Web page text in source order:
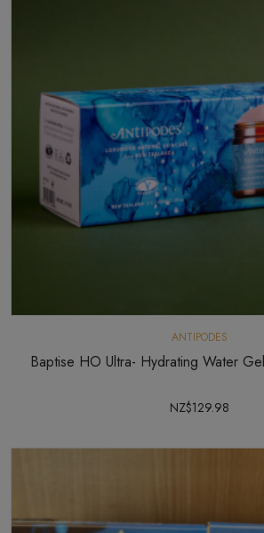
ANTIPODES
Baptise HO Ultra- Hydrating Water
NZ$129.98